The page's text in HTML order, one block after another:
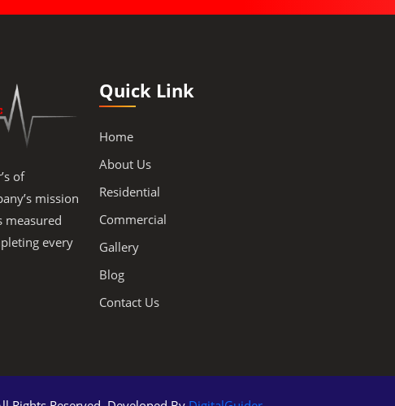
of
mission
measured
every
Quick Link
Home
About Us
Residential
Commercial
Gallery
Blog
Contact Us